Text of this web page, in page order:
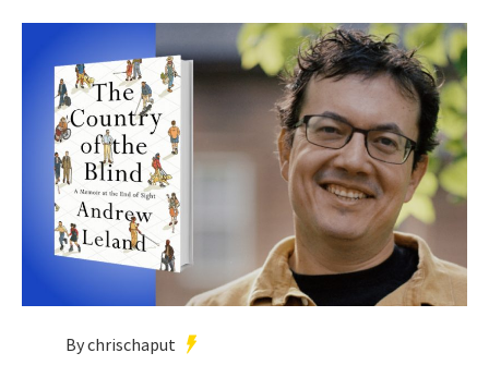
By chrischaput